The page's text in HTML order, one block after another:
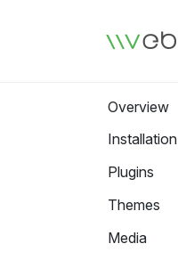
Logo
Overview
Installation
Plugins
Themes
Media